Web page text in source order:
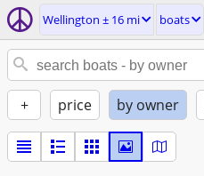
Wellington ± 16 mi boats
+ price by owner